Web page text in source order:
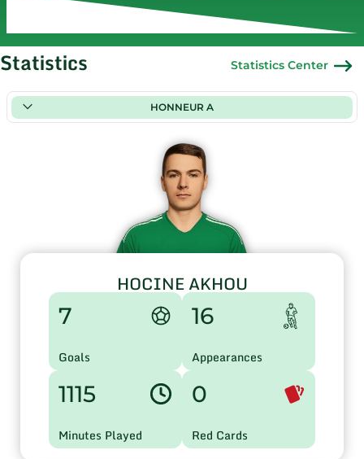
Statistics Statistics Center
HONNEUR A
HOCINE AKHOU
7
Goals
16
Appearances
1115
Minutes Played
0
Red Cards